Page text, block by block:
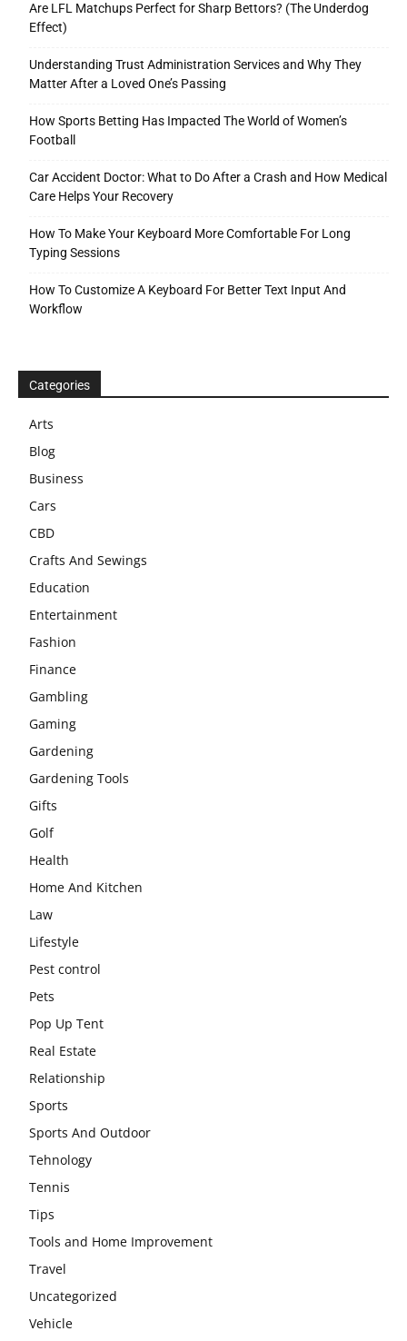
Are LFL Matchups Perfect for Sharp Bettors? (The Underdog
Effect)
Understanding Trust Administration Services and Why They
Matter After a Loved One’s Passing
How Sports Betting Has Impacted The World of Women’s
Football
Car Accident Doctor: What to Do After a Crash and How Medical
Care Helps Your Recovery
How To Make Your Keyboard More Comfortable For Long
Typing Sessions
How To Customize A Keyboard For Better Text Input And
Workflow
Categories
Arts
Blog
Business
Cars
CBD
Crafts And Sewings
Education
Entertainment
Fashion
Finance
Gambling
Gaming
Gardening
Gardening Tools
Gifts
Golf
Health
Home And Kitchen
Law
Lifestyle
Pest control
Pets
Pop Up Tent
Real Estate
Relationship
Sports
Sports And Outdoor
Tehnology
Tennis
Tips
Tools and Home Improvement
Travel
Uncategorized
Vehicle